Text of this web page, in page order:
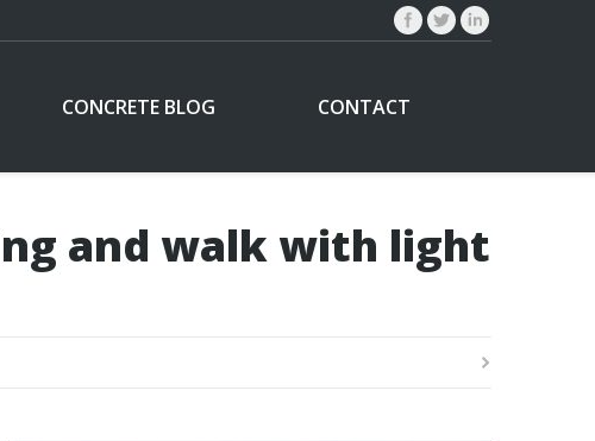
CONCRETE BLOG CONTACT
and walk with light